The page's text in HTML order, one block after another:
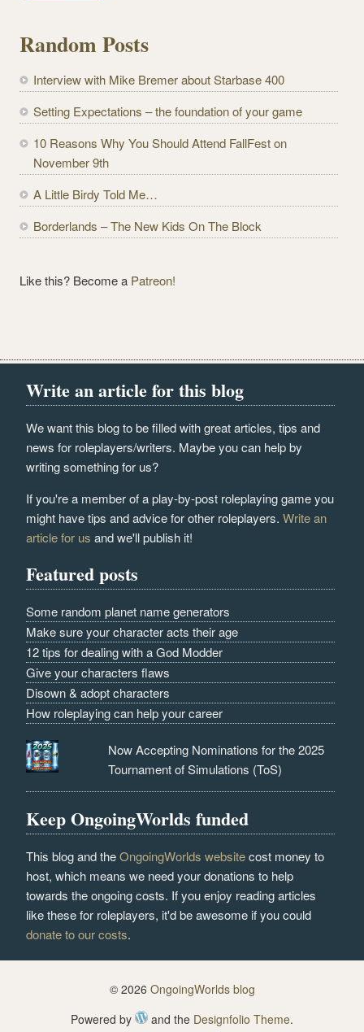
A
d
r
e
s
Random Posts
Interview with Mike Bremer about Starbase 400
Setting Expectations – the foundation of your game
10 Reasons Why You Should Attend FallFest on
November 9th
A Little Birdy Told Me…
Borderlands – The New Kids On The Block
Like this? Become a Patreon!
Write an article for this blog
We want this blog to be filled with great articles, tips and
news for roleplayers/writers. Maybe you can help by
writing something for us?
If you're a member of a play-by-post roleplaying game you
might have tips and advice for other roleplayers.Write an
article for us and we'll publish it!
Featured posts
Some random planet name generators
Make sure your character acts their age
12 tips for dealing with a God Modder
Give your characters flaws
Disown & adopt characters
How roleplaying can help your career
Now Accepting Nominations for the 2025
Tournament of Simulations (ToS)
Keep OngoingWorlds funded
This blog and theOngoingWorlds websitecost money to
host, which means we need your donations to help
towards the ongoing costs. If you enjoy reading articles
like these for roleplayers, it'd be awesome if you could
donate to our costs.
© 2026 OngoingWorlds blog
Powered by
and the Designfolio Theme.